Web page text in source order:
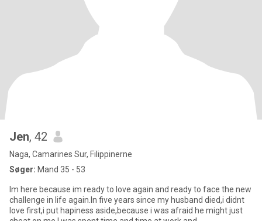
Jen, 42
Naga, Camarines Sur, Filippinerne
Søger: Mand 35 - 53
Im here because im ready to love again and ready to face the new
challenge in life again.In five years since my husband died,i didnt
love first,i put hapiness aside,because i was afraid he might just